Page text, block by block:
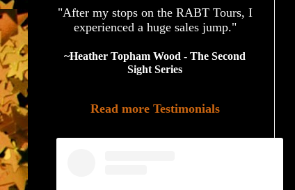
"After my stops on the RABT Tours, I
experienced a huge sales jump."
~Heather Topham Wood - The Second
Sight Series
Read more Testimonials